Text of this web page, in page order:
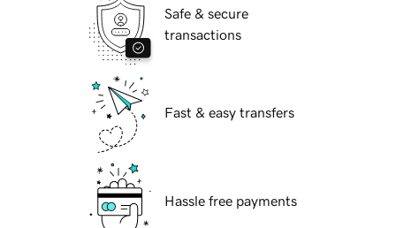
Safe & secure
transactions
Fast & easy transfers
Hassle free payments